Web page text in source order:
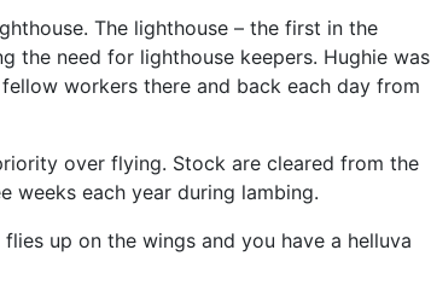
The lighthouse – the first in the
the need for lighthouse keepers. Hughie was
workers there and back each day from
over flying. Stock are cleared from the
each year during lambing.
up on the wings and you have a helluva